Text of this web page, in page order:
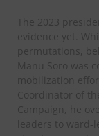
The 2023
evidence yet.
permutations,
Manu Soro was
mobilization
Coordinator of
Campaign, he
leaders to